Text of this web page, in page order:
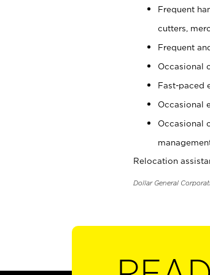
Frequent
cutters,
Frequent
Occasional
Fast-paced
Occasional
Occasional
Relocation
Dollar General